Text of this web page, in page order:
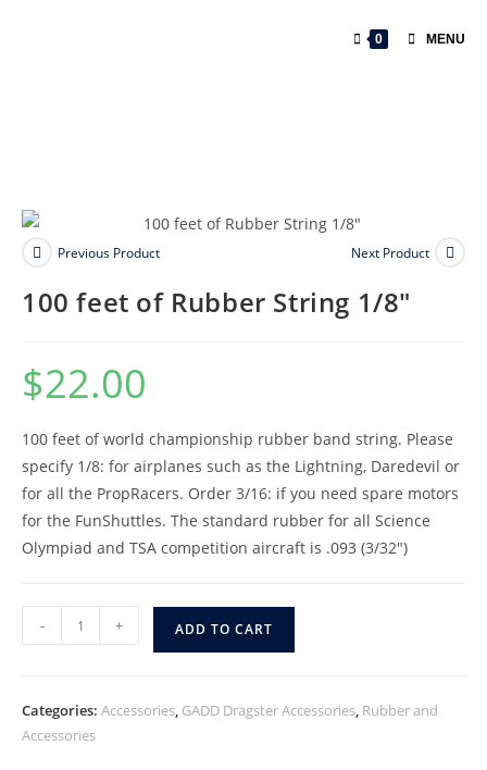
0 MENU
Previous Product Next Product
100 feet of Rubber String 1/8″
$22.00
100 feet of world championship rubber band string. Please
specify 1/8: for airplanes such as the Lightning, Daredevil or
for all the PropRacers. Order 3/16: if you need spare motors
for the FunShuttles. The standard rubber for all Science
Olympiad and TSA competition aircraft is .093 (3/32″)
- + ADD TO CART
Categories: Accessories, GADD Dragster Accessories, Rubber and
Accessories